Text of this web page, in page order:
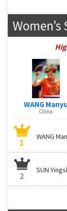
Women's
WANG Manyu
China
1
WANG
2
SUN